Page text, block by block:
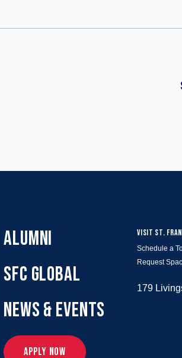
ALUMNI
SFC GLOBAL
NEWS & EVENTS
APPLY NOW
VISIT ST.
Schedule a
Request
179